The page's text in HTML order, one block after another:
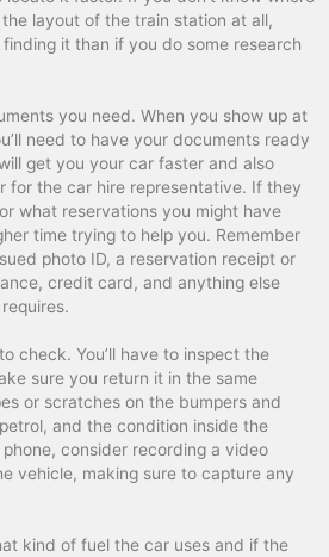
layout of the train station at all,
finding it than if you do some research
you need. When you show up at
need to have your documents ready
get you your car faster and also
for the car hire representative. If they
what reservations you might have
time trying to help you. Remember
photo ID, a reservation receipt or
credit card, and anything else
check. You’ll have to inspect the
sure you return it in the same
or scratches on the bumpers and
and the condition inside the
consider recording a video
vehicle, making sure to capture any
kind of fuel the car uses and if the